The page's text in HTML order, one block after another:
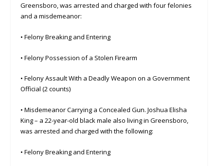
Greensboro, was arrested and charged with four felonies
and a misdemeanor:
• Felony Breaking and Entering
• Felony Possession of a Stolen Firearm
• Felony Assault With a Deadly Weapon on a Government
Official (2 counts)
• Misdemeanor Carrying a Concealed Gun. Joshua Elisha
King – a 22-year-old black male also living in Greensboro,
was arrested and charged with the following:
• Felony Breaking and Entering